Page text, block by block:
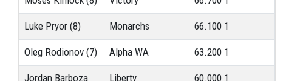
Luke Pryor (8) Monarchs 66.100 1
Oleg Rodionov (7) Alpha WA 63.200 1
Jordan Barboza Liberty 60.000 1